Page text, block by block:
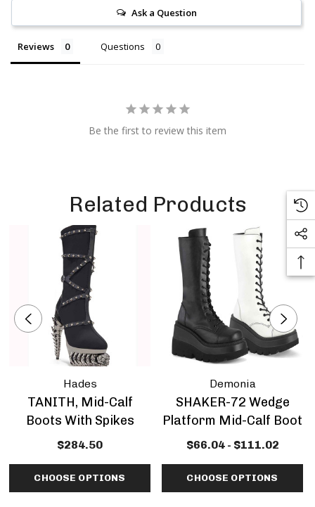
Ask a Question
Reviews Questions
Be the first to review this item
Related Products
Hades
TANITH, Mid-Calf
Boots With Spikes
$284.50
CHOOSE OPTIONS
Demonia
SHAKER-72 Wedge
Platform Mid-Calf Boot
$66.04 - $111.02
CHOOSE OPTIONS